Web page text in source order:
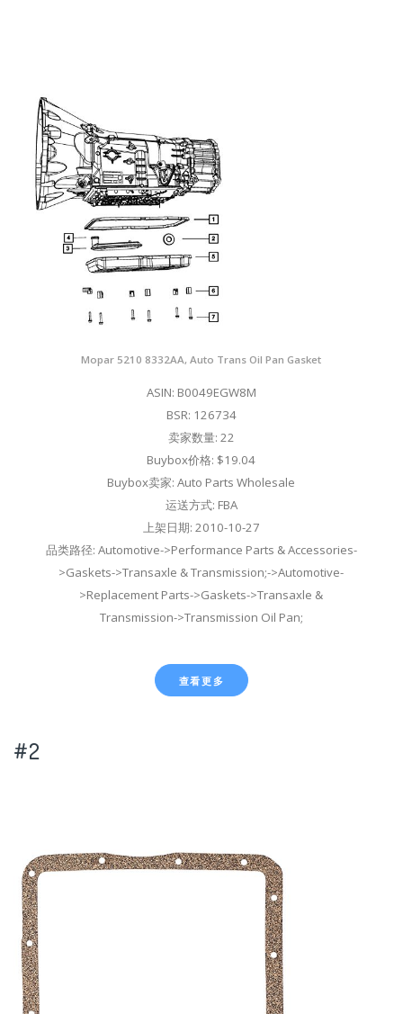
Mopar 5210 8332AA, Auto Trans Oil Pan Gasket
ASIN: B0049EGW8M
BSR: 126734
卖家数量: 22
Buybox价格: $19.04
Buybox卖家: Auto Parts Wholesale
运送方式: FBA
上架日期: 2010-10-27
品类路径: Automotive->Performance Parts & Accessories-
>Gaskets->Transaxle & Transmission;->Automotive-
>Replacement Parts->Gaskets->Transaxle &
Transmission->Transmission Oil Pan;
查看更多
#2